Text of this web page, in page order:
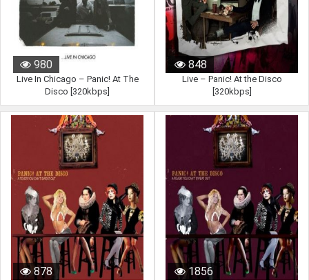
980
Live In Chicago – Panic! At The
Disco [320kbps]
848
Live – Panic! At the Disco
[320kbps]
878 1856